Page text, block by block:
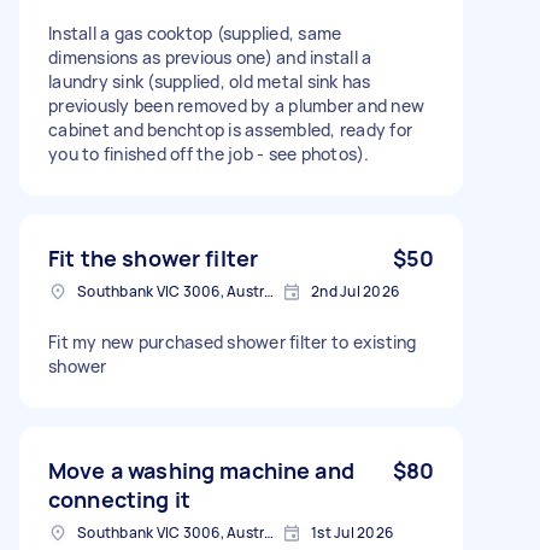
Install a gas cooktop (supplied, same
dimensions as previous one) and install a
laundry sink (supplied, old metal sink has
previously been removed by a plumber and new
cabinet and benchtop is assembled, ready for
you to finished off the job - see photos).
Fit the shower filter $50
Southbank VIC 3006, Australia 2nd Jul 2026
Fit my new purchased shower filter to existing
shower
Move a washing machine and
connecting it
$80
Southbank VIC 3006, Australia 1st Jul 2026